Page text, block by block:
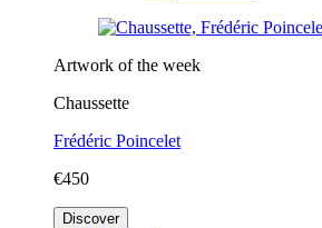
Artwork of the week
Chaussette
Frédéric Poincelet
€450
Discover